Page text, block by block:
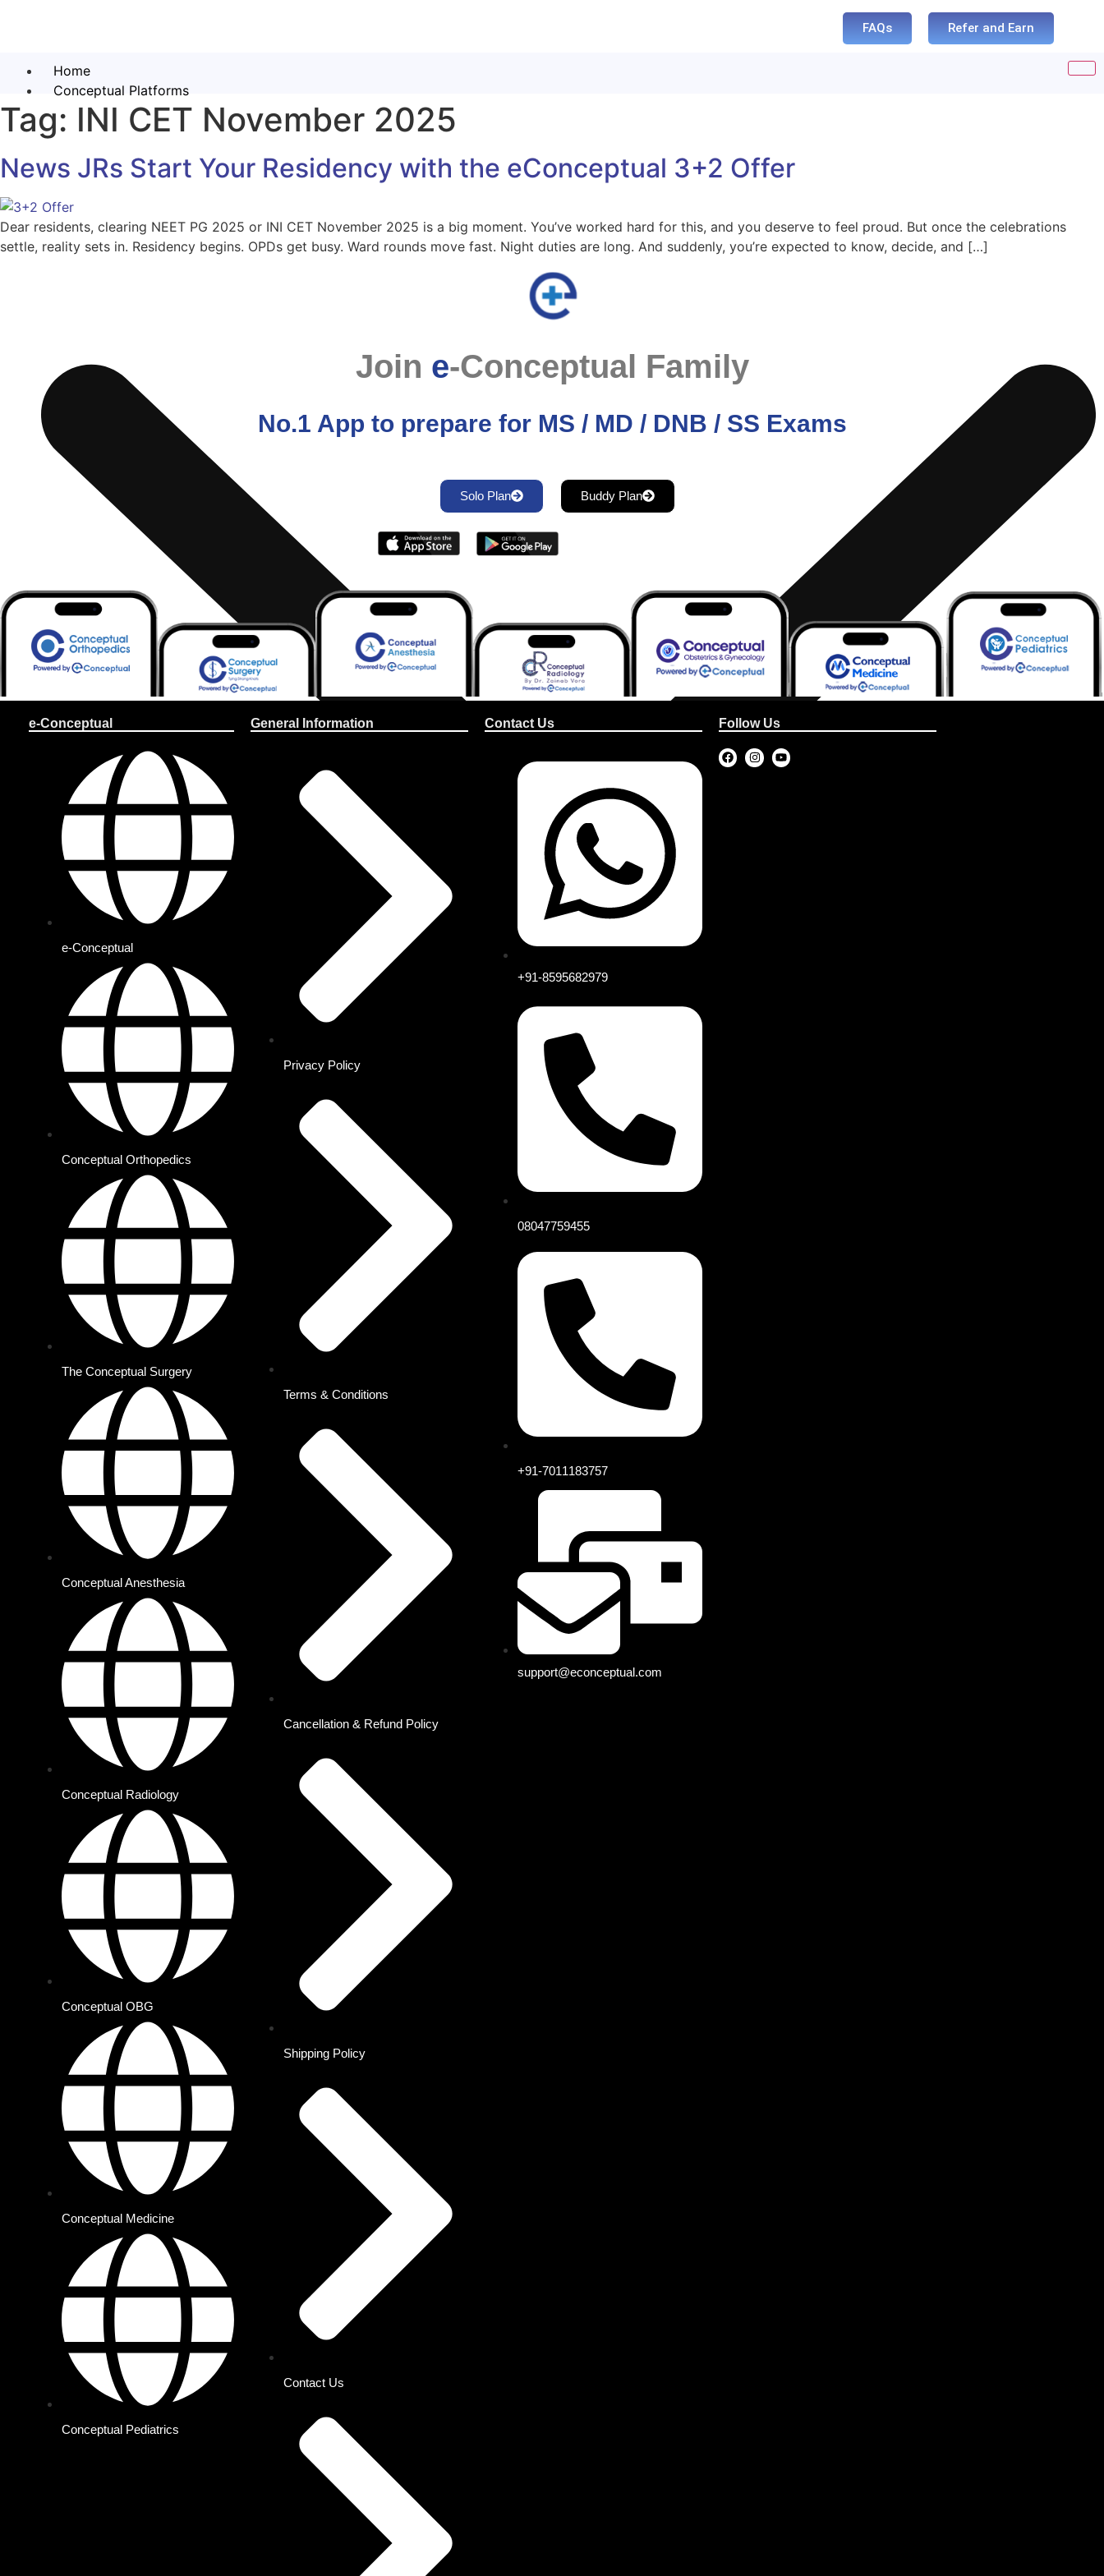
FAQs Refer and Earn
Home
Conceptual Platforms
Conceptual Orthopedics
Conceptual Surgery
Conceptual Anesthesia
Conceptual Radiology
Conceptual OBG
Conceptual Medicine
iO2
Conceptual Pediatrics
MRCS & FRCS Courses
About Us
Offer Plans
Tag: INI CET November 2025
News JRs Start Your Residency with the eConceptual 3+2 Offer
Dear residents, clearing NEET PG 2025 or INI CET November 2025 is a big moment. You’ve worked hard for this, and you deserve to feel proud. But once the celebrations
settle, reality sets in. Residency begins. OPDs get busy. Ward rounds move fast. Night duties are long. And suddenly, you’re expected to know, decide, and […]
Join e-Conceptual Family
No.1 App to prepare for MS / MD / DNB / SS Exams
Solo Plan Buddy Plan
e-Conceptual
e-Conceptual
Conceptual Orthopedics
The Conceptual Surgery
Conceptual Anesthesia
Conceptual Radiology
Conceptual OBG
Conceptual Medicine
Conceptual Pediatrics
General Information
Privacy Policy
Terms & Conditions
Cancellation & Refund Policy
Shipping Policy
Contact Us
Contact Us
+91-8595682979
08047759455
+91-7011183757
support@econceptual.com
Follow Us